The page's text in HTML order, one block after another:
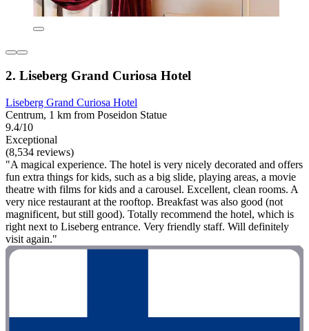
2. Liseberg Grand Curiosa Hotel
Liseberg Grand Curiosa Hotel
Centrum, 1 km from Poseidon Statue
9.4/10
Exceptional
(8,534 reviews)
"A magical experience. The hotel is very nicely decorated and offers
fun extra things for kids, such as a big slide, playing areas, a movie
theatre with films for kids and a carousel. Excellent, clean rooms. A
very nice restaurant at the rooftop. Breakfast was also good (not
magnificent, but still good). Totally recommend the hotel, which is
right next to Liseberg entrance. Very friendly staff. Will definitely
visit again."